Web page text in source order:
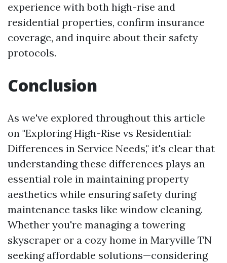
experience with both high-rise and
residential properties, confirm insurance
coverage, and inquire about their safety
protocols.
Conclusion
As we've explored throughout this article
on "Exploring High-Rise vs Residential:
Differences in Service Needs," it's clear that
understanding these differences plays an
essential role in maintaining property
aesthetics while ensuring safety during
maintenance tasks like window cleaning.
Whether you're managing a towering
skyscraper or a cozy home in Maryville TN
seeking affordable solutions—considering